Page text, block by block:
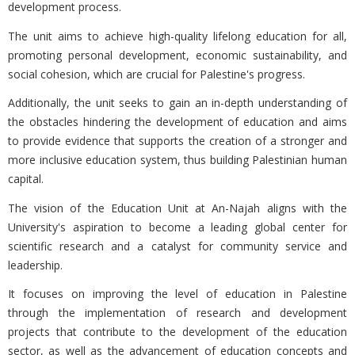
development process.
The unit aims to achieve high-quality lifelong education for all,
promoting personal development, economic sustainability, and
social cohesion, which are crucial for Palestine's progress.
Additionally, the unit seeks to gain an in-depth understanding of
the obstacles hindering the development of education and aims
to provide evidence that supports the creation of a stronger and
more inclusive education system, thus building Palestinian human
capital.
The vision of the Education Unit at An-Najah aligns with the
University's aspiration to become a leading global center for
scientific research and a catalyst for community service and
leadership.
It focuses on improving the level of education in Palestine
through the implementation of research and development
projects that contribute to the development of the education
sector, as well as the advancement of education concepts and